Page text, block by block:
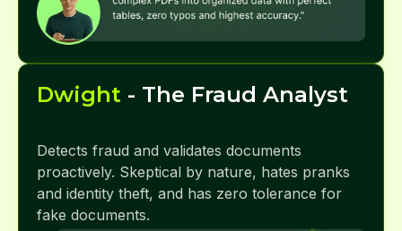
Dwight - The Fraud Analyst
Detects fraud and validates documents
proactively. Skeptical by nature, hates pranks
and identity theft, and has zero tolerance for
fake documents.